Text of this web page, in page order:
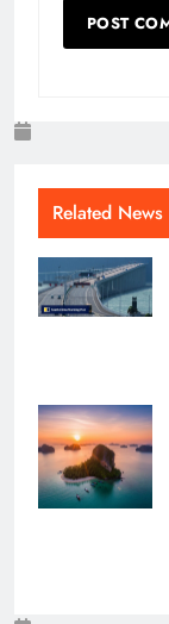
Related News